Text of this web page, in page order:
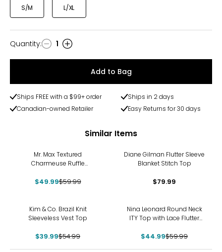
S/M L/XL
Quantity
Quantity: 1
Add to Bag
Ships FREE with a $99+ order
Ships in 2 days
Canadian-owned Retailer
Easy Returns for 30 days
Similar Items
Mr. Max Textured
Charmeuse Ruffle
$49.99$59.99
Diane Gilman Flutter Sleeve
Blanket Stitch Top
$79.99
Kim & Co. Brazil Knit
Sleeveless Vest Top
$39.99$54.99
Nina Leonard Round Neck
ITY Top with Lace Flutter
$44.99$59.99